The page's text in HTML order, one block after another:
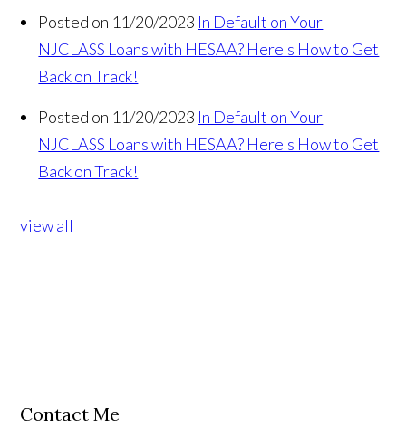
Posted on 11/20/2023 In Default on Your
NJCLASS Loans with HESAA? Here's How to Get
Back on Track!
Posted on 11/20/2023 In Default on Your
NJCLASS Loans with HESAA? Here's How to Get
Back on Track!
view all
Contact Me